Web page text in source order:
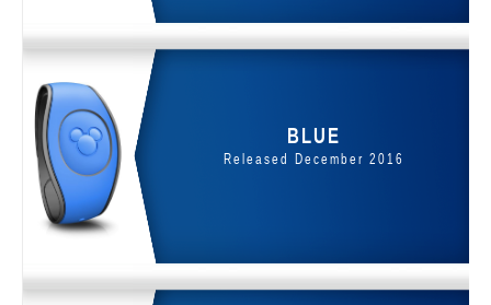
BLUE
Released December 2016